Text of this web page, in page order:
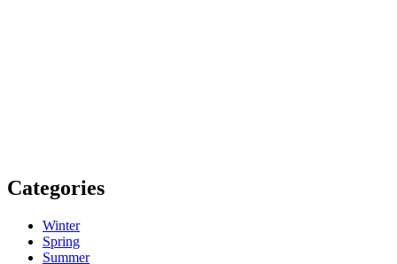
Categories
Winter
Spring
Summer